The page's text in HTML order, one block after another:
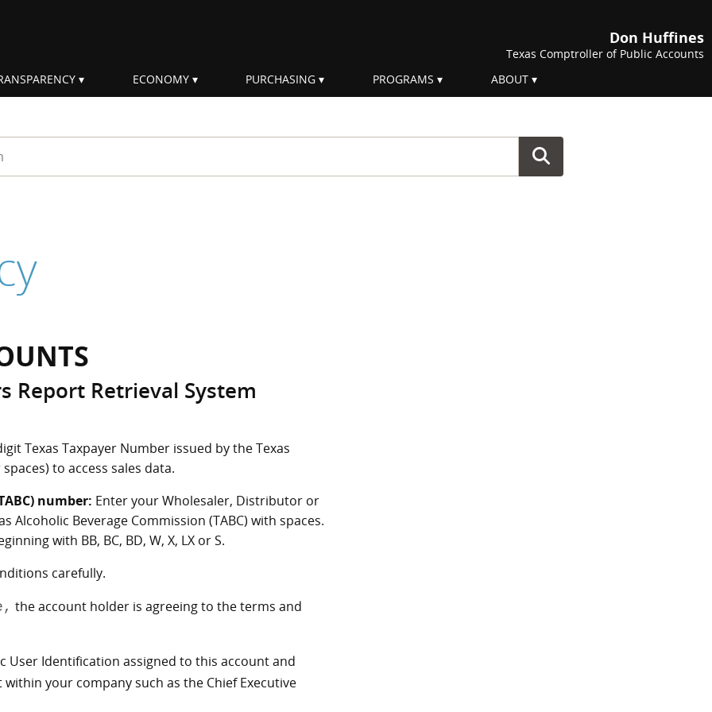
Don Huffines
Texas Comptroller of Public Accounts
ECONOMY PURCHASING PROGRAMS ABOUT
Report Retrieval System
Texas Taxpayer Number issued by the Texas
to access sales data.
number: Enter your Wholesaler, Distributor or
Alcoholic Beverage Commission (TABC) with spaces.
with BB, BC, BD, W, X, LX or S.
carefully.
the account holder is agreeing to the terms and
User Identification assigned to this account and
your company such as the Chief Executive